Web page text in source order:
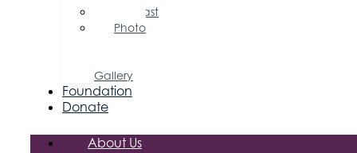
Podcast
Photo
Gallery
Foundation
Donate
About Us